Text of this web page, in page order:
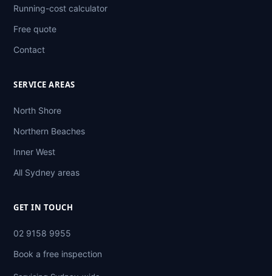
Running-cost calculator
Free quote
Contact
SERVICE AREAS
North Shore
Northern Beaches
Inner West
All Sydney areas
GET IN TOUCH
02 9158 9955
Book a free inspection